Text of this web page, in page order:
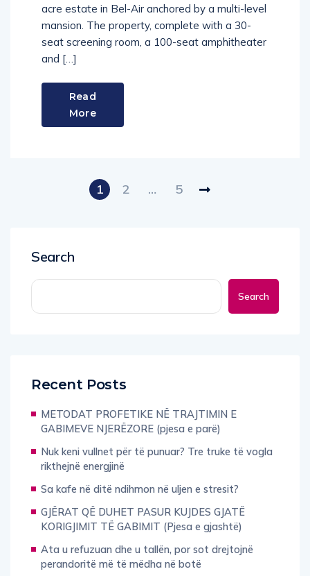
acre estate in Bel-Air anchored by a multi-level
mansion. The property, complete with a 30-
seat screening room, a 100-seat amphitheater
and […]
Read
More
1 2 … 5
Search
Search
Recent Posts
METODAT PROFETIKE NË TRAJTIMIN E
GABIMEVE NJERËZORE (pjesa e parë)
Nuk keni vullnet për të punuar? Tre truke të vogla
rikthejnë energjinë
Sa kafe në ditë ndihmon në uljen e stresit?
GJËRAT QË DUHET PASUR KUJDES GJATË
KORIGJIMIT TË GABIMIT (Pjesa e gjashtë)
Ata u refuzuan dhe u tallën, por sot drejtojnë
perandoritë më të mëdha në botë